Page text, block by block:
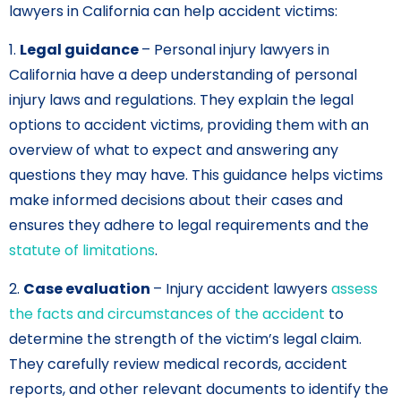
lawyers in California can help accident victims:
1. Legal guidance– Personal injury lawyers in
California have a deep understanding of personal
injury laws and regulations. They explain the legal
options to accident victims, providing them with an
overview of what to expect and answering any
questions they may have. This guidance helps victims
make informed decisions about their cases and
ensures they adhere to legal requirements and the
statute of limitations.
2. Case evaluation – Injury accident lawyersassess
the facts and circumstances of the accident to
determine the strength of the victim’s legal claim.
They carefully review medical records, accident
reports, and other relevant documents to identify the